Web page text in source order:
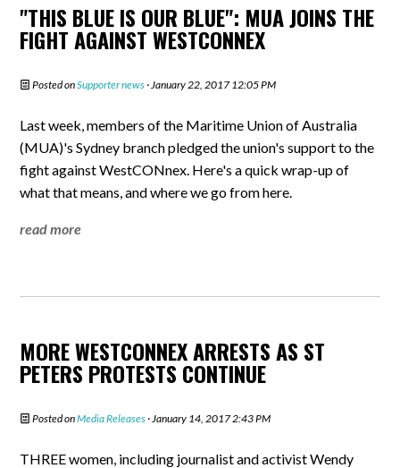
"THIS BLUE IS OUR BLUE": MUA JOINS THE
FIGHT AGAINST WESTCONNEX
Posted onSupporter news · January 22, 2017 12:05 PM
Last week, members of the Maritime Union of Australia
(MUA)'s Sydney branch pledged the union's support to the
fight against WestCONnex. Here's a quick wrap-up of
what that means, and where we go from here.
read more
MORE WESTCONNEX ARRESTS AS ST
PETERS PROTESTS CONTINUE
Posted onMedia Releases · January 14, 2017 2:43 PM
THREE women, including journalist and activist Wendy